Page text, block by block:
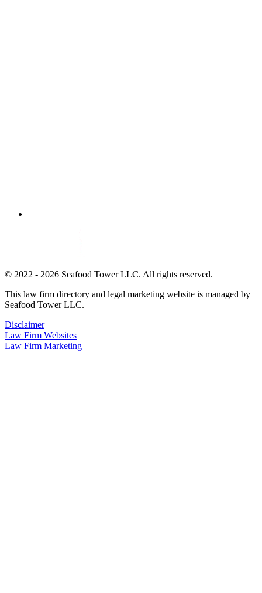
© 2022 - 2026 Seafood Tower LLC. All rights reserved.
This law firm directory and legal marketing website is managed by
Seafood Tower LLC.
Disclaimer
Law Firm Websites
Law Firm Marketing